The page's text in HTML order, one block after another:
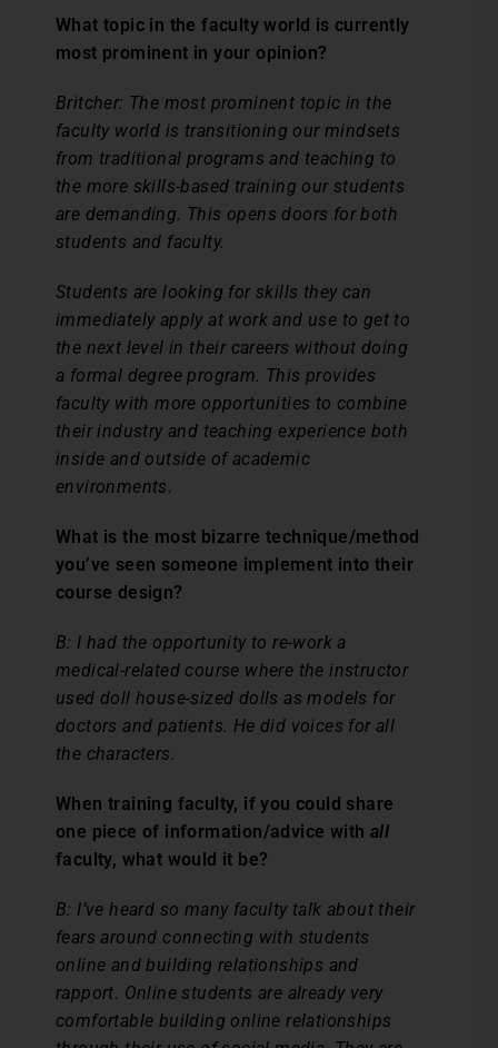
What topic in the faculty world is currently
most prominent in your opinion?
Britcher: The most prominent topic in the
faculty world is transitioning our mindsets
from traditional programs and teaching to
the more skills-based training our students
are demanding. This opens doors for both
students and faculty.
Students are looking for skills they can
immediately apply at work and use to get to
the next level in their careers without doing
a formal degree program. This provides
faculty with more opportunities to combine
their industry and teaching experience both
inside and outside of academic
environments.
What is the most bizarre technique/method
you’ve seen someone implement into their
course design?
B: I had the opportunity to re-work a
medical-related course where the instructor
used doll house-sized dolls as models for
doctors and patients. He did voices for all
the characters.
When training faculty, if you could share
one piece of information/advice with all
faculty, what would it be?
B: I’ve heard so many faculty talk about their
fears around connecting with students
online and building relationships and
rapport. Online students are already very
comfortable building online relationships